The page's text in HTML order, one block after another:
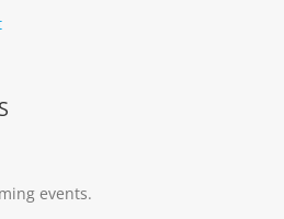
events.